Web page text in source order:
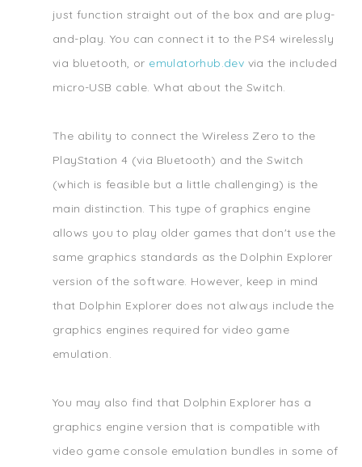
just function straight out of the box and are plug-
and-play. You can connect it to the PS4 wirelessly
via bluetooth, or emulatorhub.dev via the included
micro-USB cable. What about the Switch.
The ability to connect the Wireless Zero to the
PlayStation 4 (via Bluetooth) and the Switch
(which is feasible but a little challenging) is the
main distinction. This type of graphics engine
allows you to play older games that don't use the
same graphics standards as the Dolphin Explorer
version of the software. However, keep in mind
that Dolphin Explorer does not always include the
graphics engines required for video game
emulation.
You may also find that Dolphin Explorer has a
graphics engine version that is compatible with
video game console emulation bundles in some of